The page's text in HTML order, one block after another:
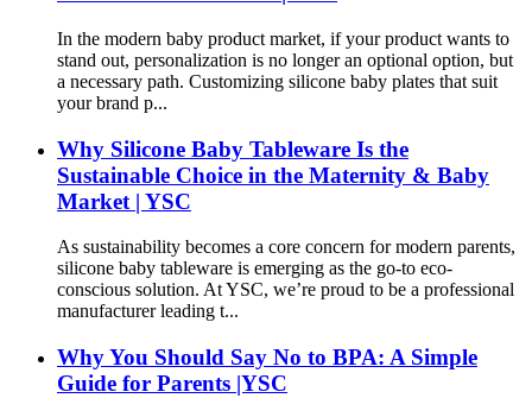
In the modern baby product market, if your product wants to
stand out, personalization is no longer an optional option, but
a necessary path. Customizing silicone baby plates that suit
your brand p...
Why Silicone Baby Tableware Is the
Sustainable Choice in the Maternity & Baby
Market | YSC
As sustainability becomes a core concern for modern parents,
silicone baby tableware is emerging as the go-to eco-
conscious solution. At YSC, we’re proud to be a professional
manufacturer leading t...
Why You Should Say No to BPA: A Simple
Guide for Parents |YSC